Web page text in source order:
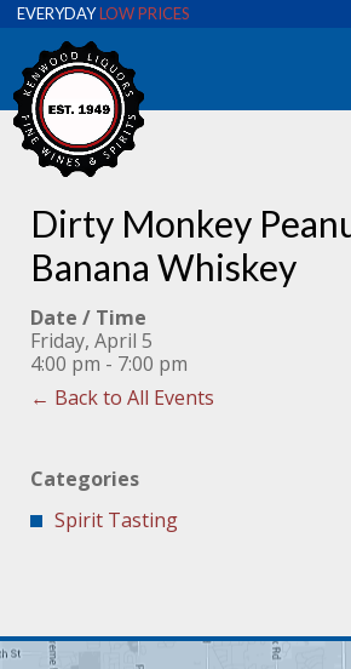
EVERYDAYLOW PRICES
Dirty Monkey
Banana Whiskey
Date / Time
Friday, April 5
4:00 pm - 7:00 pm
← Back to All Events
Categories
Spirit Tasting